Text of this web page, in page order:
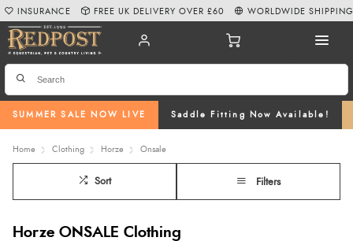
SUMMER SALE NOW LIVE Saddle Fitting Now Available!
INSURANCE FREE UK DELIVERY OVER £60 WORLDWIDE SHIPPING
Home Clothing Horze Onsale
Sort Filters
Horze ONSALE Clothing